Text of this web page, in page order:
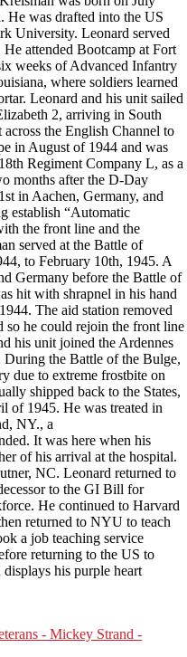
He was drafted into the US
University. Leonard served
attended Bootcamp at Fort
weeks of Advanced Infantry
where soldiers learned
Leonard and his unit sailed
2, arriving in South
the English Channel to
in August of 1944 and was
Regiment Company L, as a
months after the D-Day
in Aachen, Germany, and
establish “Automatic
the front line and the
served at the Battle of
to February 10th, 1945. A
Germany before the Battle of
hit with shrapnel in his hand
The aid station removed
so he could rejoin the front line
his unit joined the Ardennes
the Battle of the Bulge,
due to extreme frostbite on
shipped back to the States,
of 1945. He was treated in
NY., a
It was here when his
of his arrival at the hospital.
NC. Leonard returned to
to the GI Bill for
He continued to Harvard
returned to NYU to teach
a job teaching service
returning to the US to
his purple heart